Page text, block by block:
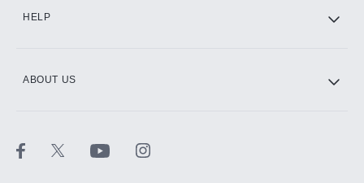
HELP
ABOUT US